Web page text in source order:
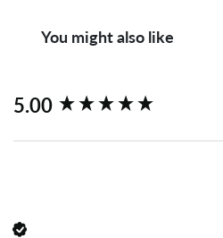
You might also like
5.00
New content loaded